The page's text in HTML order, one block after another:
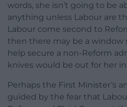
words, she isn’t going to be
anything unless Labour are
Labour come second to
then there may be a window
help secure a non-Reform
knives would be out for her
Perhaps the First Minister’s
guided by the fear that